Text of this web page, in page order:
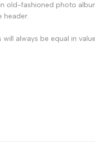
old-fashioned photo
header.
always be equal in